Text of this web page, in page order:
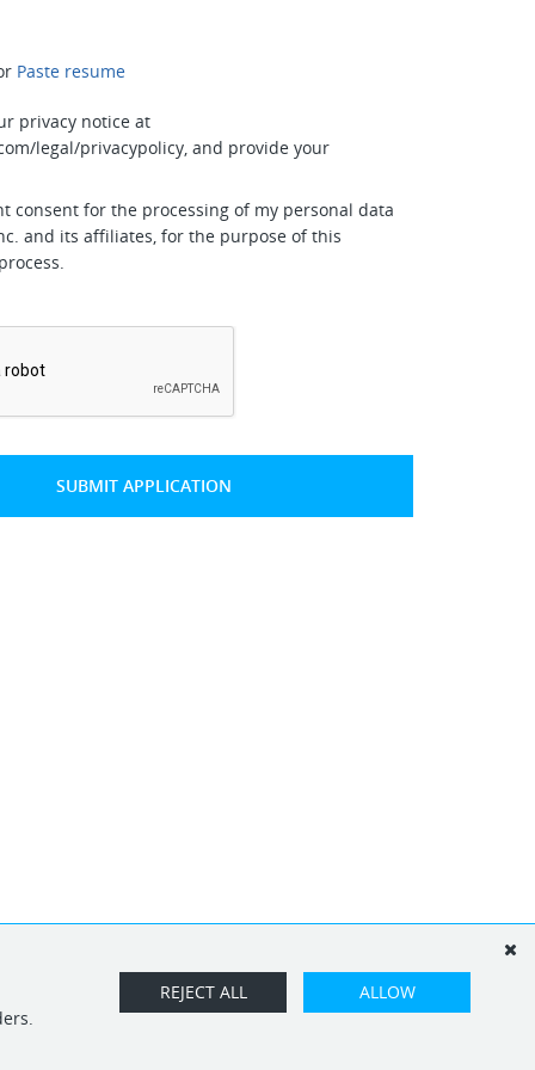
Paste resume
privacy notice at
legal/privacypolicy, and provide your
consent for the processing of my personal data
and its affiliates, for the purpose of this
SUBMIT APPLICATION
ALLOW
REJECT ALL